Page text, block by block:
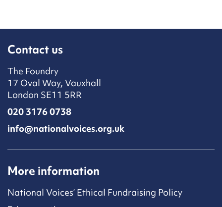
Contact us
The Foundry
17 Oval Way, Vauxhall
London SE11 5RR
020 3176 0738
info@nationalvoices.org.uk
More information
National Voices’ Ethical Fundraising Policy